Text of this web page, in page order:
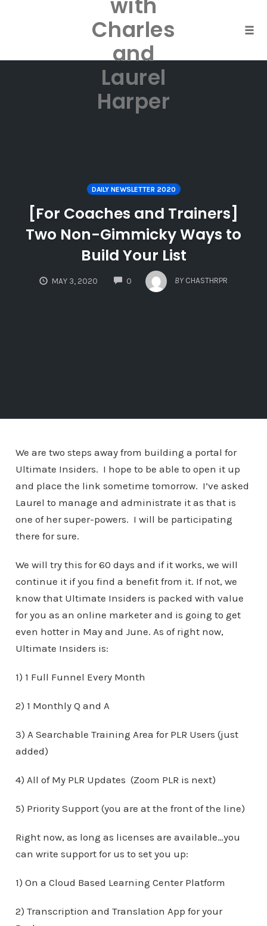
Charles
and
Laurel
Harper
DAILY NEWSLETTER 2020
[For Coaches and Trainers]
Two Non-Gimmicky Ways to
Build Your List
MAY 3, 2020 0
COMMENTS
BY CHASTHRPR
We are two steps away from building a portal for
Ultimate Insiders. I hope to be able to open it up
and place the link sometime tomorrow. I’ve asked
Laurel to manage and administrate it as that is
one of her super-powers. I will be participating
there for sure.
We will try this for 60 days and if it works, we will
continue it if you find a benefit from it. If not, we
know that Ultimate Insiders is packed with value
for you as an online marketer and is going to get
even hotter in May and June. As of right now,
Ultimate Insiders is:
1) 1 Full Funnel Every Month
2) 1 Monthly Q and A
3) A Searchable Training Area for PLR Users (just
added)
4) All of My PLR Updates (Zoom PLR is next)
5) Priority Support (you are at the front of the line)
Right now, as long as licenses are available…you
can write support for us to set you up:
1) On a Cloud Based Learning Center Platform
2) Transcription and Translation App for your